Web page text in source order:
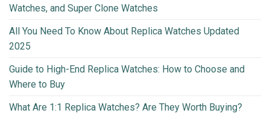
Watches, and Super Clone Watches
All You Need To Know About Replica Watches Updated
2025
Guide to High-End Replica Watches: How to Choose and
Where to Buy
What Are 1:1 Replica Watches? Are They Worth Buying?